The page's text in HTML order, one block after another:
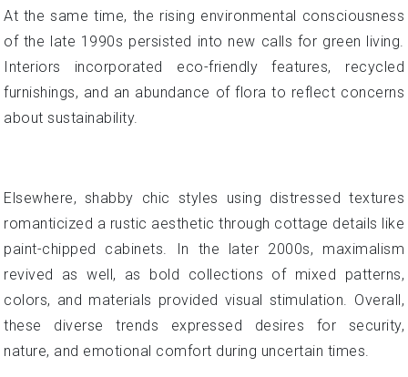
At the same time, the rising environmental consciousness
of the late 1990s persisted into new calls for green living.
Interiors incorporated eco-friendly features, recycled
furnishings, and an abundance of flora to reflect concerns
about sustainability.
Elsewhere, shabby chic styles using distressed textures
romanticized a rustic aesthetic through cottage details like
paint-chipped cabinets. In the later 2000s, maximalism
revived as well, as bold collections of mixed patterns,
colors, and materials provided visual stimulation. Overall,
these diverse trends expressed desires for security,
nature, and emotional comfort during uncertain times.